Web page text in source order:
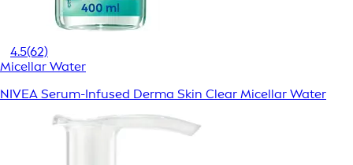
4.5(62)
Micellar Water
NIVEA Serum-Infused Derma Skin Clear Micellar Water